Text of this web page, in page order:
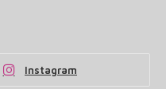
Instagram